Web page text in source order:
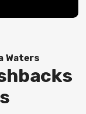
Waters